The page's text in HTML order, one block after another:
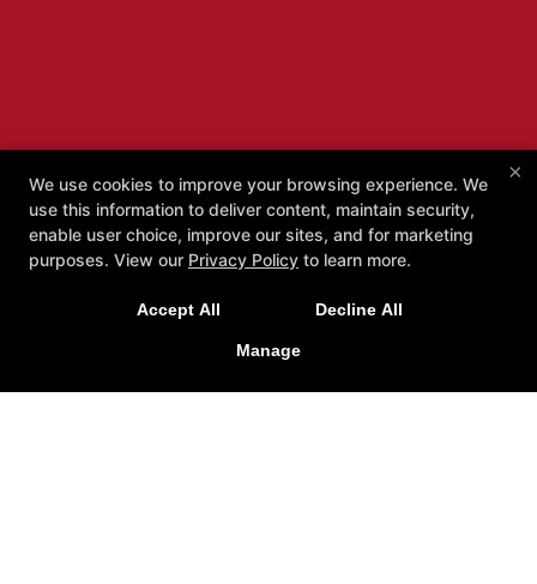
×
We use cookies to improve your browsing experience. We
use this information to deliver content, maintain security,
enable user choice, improve our sites, and for marketing
purposes. View our Privacy Policy to learn more.
Accept All Decline All
Manage